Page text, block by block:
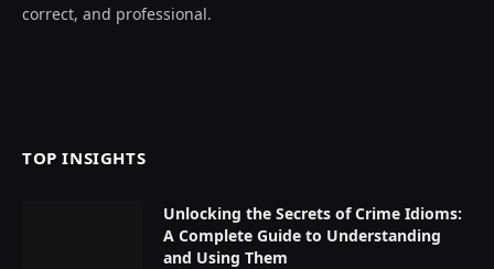
correct, and professional.
TOP INSIGHTS
Unlocking the Secrets of Crime Idioms:
A Complete Guide to Understanding
and Using Them